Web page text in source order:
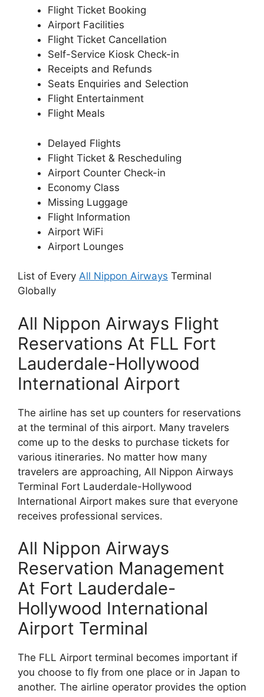
Flight Ticket Booking
Airport Facilities
Flight Ticket Cancellation
Self-Service Kiosk Check-in
Receipts and Refunds
Seats Enquiries and Selection
Flight Entertainment
Flight Meals
Delayed Flights
Flight Ticket & Rescheduling
Airport Counter Check-in
Economy Class
Missing Luggage
Flight Information
Airport WiFi
Airport Lounges
List of Every All Nippon Airways Terminal
Globally
All Nippon Airways Flight
Reservations At FLL Fort
Lauderdale-Hollywood
International Airport
The airline has set up counters for reservations
at the terminal of this airport. Many travelers
come up to the desks to purchase tickets for
various itineraries. No matter how many
travelers are approaching, All Nippon Airways
Terminal Fort Lauderdale-Hollywood
International Airport makes sure that everyone
receives professional services.
All Nippon Airways
Reservation Management
At Fort Lauderdale-
Hollywood International
Airport Terminal
The FLL Airport terminal becomes important if
you choose to fly from one place or in Japan to
another. The airline operator provides the option